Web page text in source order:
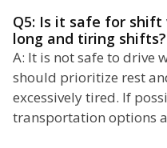
Q5: Is it safe for
long and tiring shifts?
A: It is not safe to drive
should prioritize rest
excessively tired. If
transportation options